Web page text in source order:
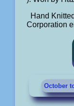
Hand
Corporation
October